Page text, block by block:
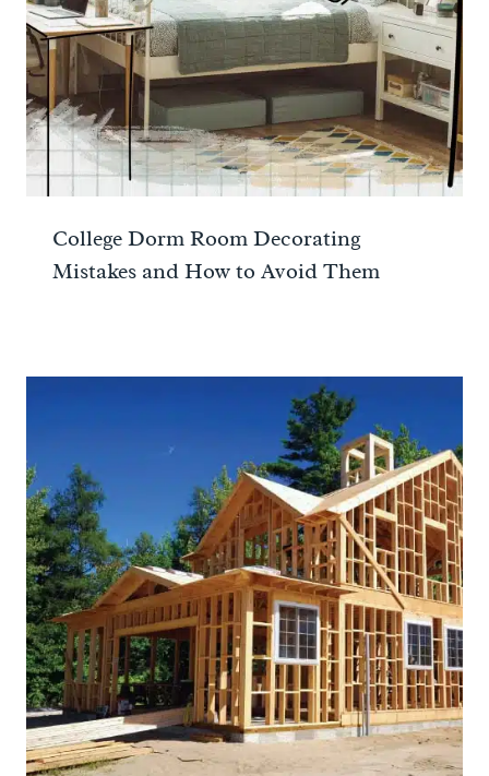
College Dorm Room Decorating
Mistakes and How to Avoid Them